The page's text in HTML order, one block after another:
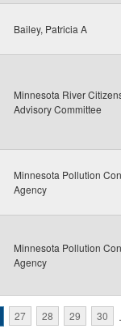
Bailey, Patricia A
Minnesota River
Advisory Committee
Minnesota Pollution
Agency
Minnesota Pollution
Agency
27 28 29 30